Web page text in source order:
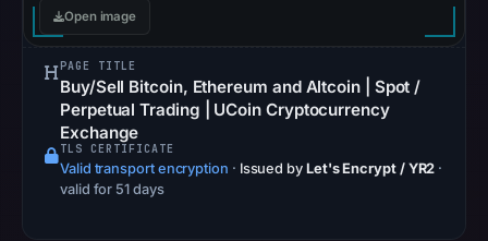
Safe
Browsing
no
Open image
PAGE TITLE
Buy/Sell Bitcoin, Ethereum and Altcoin | Spot /
Perpetual Trading | UCoin Cryptocurrency
Exchange
TLS CERTIFICATE
Valid transport encryption · Issued by Let's Encrypt / YR2 ·
valid for 51 days